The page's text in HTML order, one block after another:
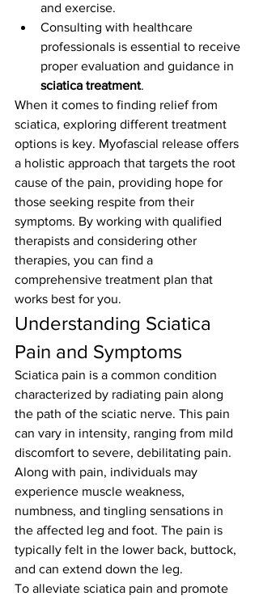
and exercise.
Consulting with healthcare
professionals is essential to receive
proper evaluation and guidance in
sciatica treatment.
When it comes to finding relief from
sciatica, exploring different treatment
options is key. Myofascial release offers
a holistic approach that targets the root
cause of the pain, providing hope for
those seeking respite from their
symptoms. By working with qualified
therapists and considering other
therapies, you can find a
comprehensive treatment plan that
works best for you.
Understanding Sciatica
Pain and Symptoms
Sciatica pain is a common condition
characterized by radiating pain along
the path of the sciatic nerve. This pain
can vary in intensity, ranging from mild
discomfort to severe, debilitating pain.
Along with pain, individuals may
experience muscle weakness,
numbness, and tingling sensations in
the affected leg and foot. The pain is
typically felt in the lower back, buttock,
and can extend down the leg.
To alleviate sciatica pain and promote